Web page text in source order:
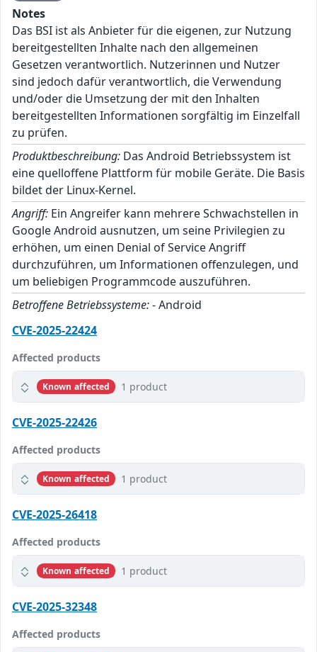
Notes
Das BSI ist als Anbieter für die eigenen, zur Nutzung
bereitgestellten Inhalte nach den allgemeinen
Gesetzen verantwortlich. Nutzerinnen und Nutzer
sind jedoch dafür verantwortlich, die Verwendung
und/oder die Umsetzung der mit den Inhalten
bereitgestellten Informationen sorgfältig im Einzelfall
zu prüfen.
Produktbeschreibung: Das Android Betriebssystem ist
eine quelloffene Plattform für mobile Geräte. Die Basis
bildet der Linux-Kernel.
Angriff: Ein Angreifer kann mehrere Schwachstellen in
Google Android ausnutzen, um seine Privilegien zu
erhöhen, um einen Denial of Service Angriff
durchzuführen, um Informationen offenzulegen, und
um beliebigen Programmcode auszuführen.
Betroffene Betriebssysteme:- Android
CVE-2025-22424
Affected products
Known affected 1 product
CVE-2025-22426
Affected products
Known affected 1 product
CVE-2025-26418
Affected products
Known affected 1 product
CVE-2025-32348
Affected products